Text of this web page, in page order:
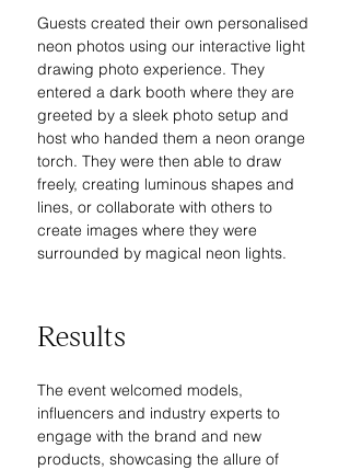
Guests created their own personalised
neon photos using our interactive light
drawing photo experience. They
entered a dark booth where they are
greeted by a sleek photo setup and
host who handed them a neon orange
torch. They were then able to draw
freely, creating luminous shapes and
lines, or collaborate with others to
create images where they were
surrounded by magical neon lights.
Results
The event welcomed models,
influencers and industry experts to
engage with the brand and new
products, showcasing the allure of